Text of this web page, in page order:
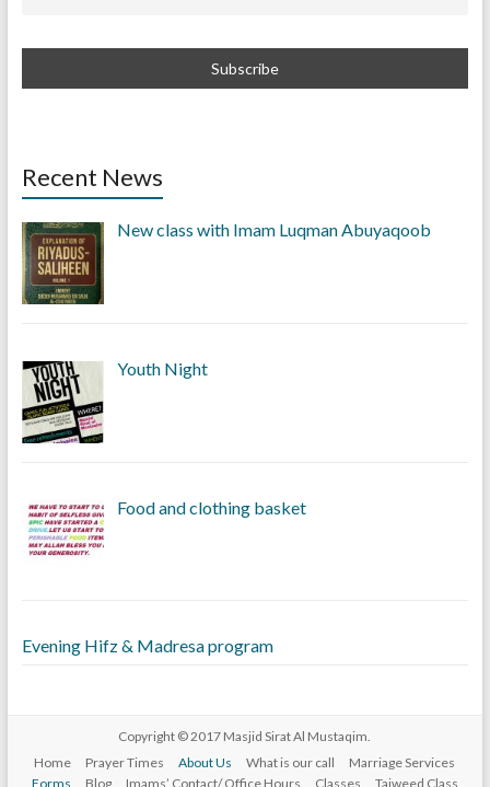
Recent News
New class with Imam Luqman Abuyaqoob
Youth Night
Food and clothing basket
Evening Hifz & Madresa program
Copyright © 2017 Masjid Sirat Al Mustaqim.
Home
Prayer Times About Us What is our call
Marriage Services
Forms
Blog Imams’ Contact/ Office Hours Classes Tajweed Class